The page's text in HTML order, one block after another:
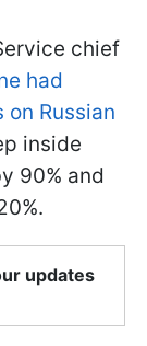
chief
had
Russian
inside
90% and
updates